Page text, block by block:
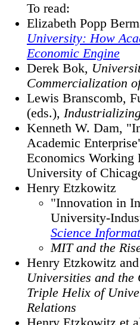
To read:
Elizabeth Popp
University: How
Economic Engine
Derek Bok,
Commercialization
Lewis Branscomb,
(eds.),
Kenneth W. Dam,
Academic
Economics Working
University of
Henry Etzkowitz
"Innovation in
University-
Science
MIT and the
Henry Etzkowitz
Universities and the
Triple Helix of
Relations